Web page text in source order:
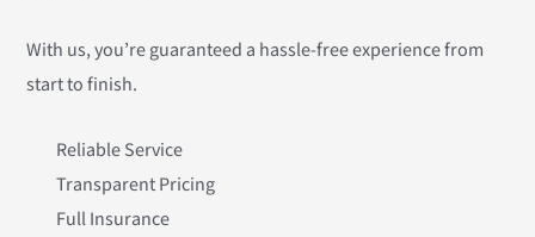
With us, you’re guaranteed a hassle-free experience from
start to finish.
Reliable Service
Transparent Pricing
Full Insurance